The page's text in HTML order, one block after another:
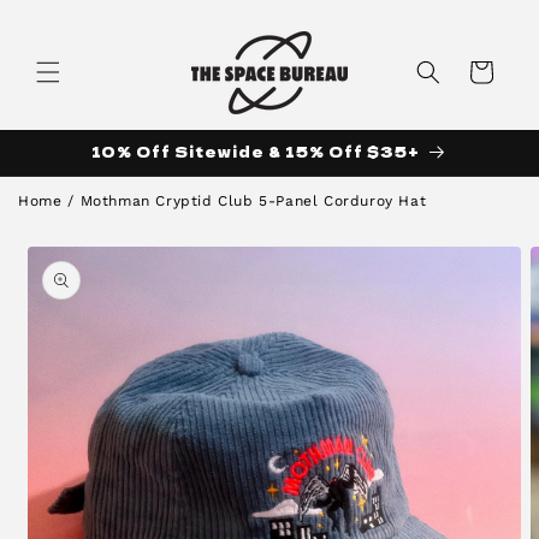
Cart
10% Off Sitewide & 15% Off $35+
Home / Mothman Cryptid Club 5-Panel Corduroy Hat
Skip to
product
information